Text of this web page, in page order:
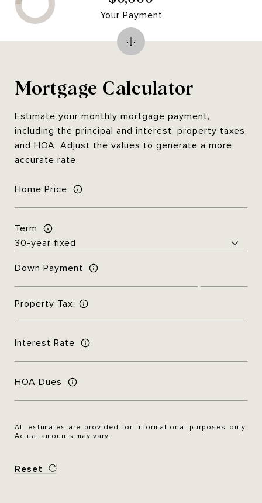
Mortgage Calculator
Estimate your monthly mortgage payment,
including the principal and interest, property taxes,
and HOA. Adjust the values to generate a more
accurate rate.
Home Price
Term
Down Payment
Property Tax
Interest Rate
HOA Dues
All estimates are provided for informational purposes only.
Actual amounts may vary.
Reset
Your Payment